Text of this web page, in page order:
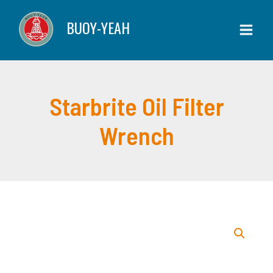
content
BUOY-YEAH
Starbrite Oil Filter
Wrench
Filter
Wrench
quantity